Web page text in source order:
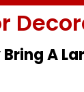
Bring A